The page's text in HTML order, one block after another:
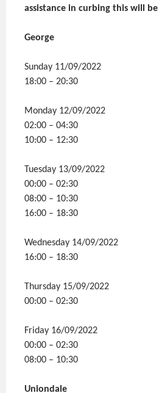
assistance in curbing this will
George
Sunday 11/09/2022
18:00 – 20:30
Monday 12/09/2022
02:00 – 04:30
10:00 – 12:30
Tuesday 13/09/2022
00:00 – 02:30
08:00 – 10:30
16:00 – 18:30
Wednesday 14/09/2022
16:00 – 18:30
Thursday 15/09/2022
00:00 – 02:30
Friday 16/09/2022
00:00 – 02:30
08:00 – 10:30
Uniondale